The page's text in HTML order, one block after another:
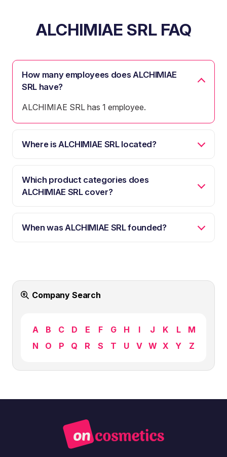
ALCHIMIAE SRL FAQ
How many employees does ALCHIMIAE
SRL have?
ALCHIMIAE SRL has 1 employee.
Where is ALCHIMIAE SRL located?
Which product categories does
ALCHIMIAE SRL cover?
When was ALCHIMIAE SRL founded?
Company Search
A B C D E F G H I J K L
M
N
O P Q R S T U V W X Y Z